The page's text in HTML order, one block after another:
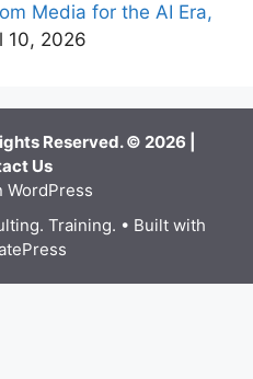
Media for the AI Era,
10, 2026
Reserved. © 2026 |
Us
WordPress
Training. • Built with